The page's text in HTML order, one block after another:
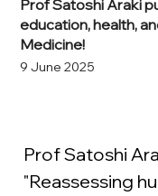
Prof Satoshi Araki
education, health,
Medicine!
9 June 2025
Prof Satoshi
"Reassessing